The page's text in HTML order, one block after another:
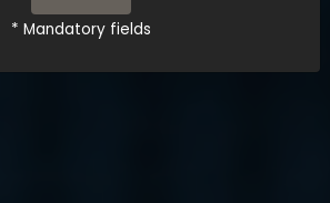
* Mandatory fields